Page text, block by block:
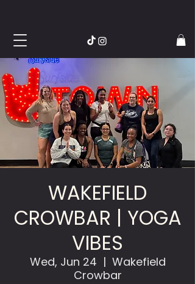
WAKEFIELD
CROWBAR | YOGA
VIBES
Wed, Jun 24
  |
Wakefield
Crowbar